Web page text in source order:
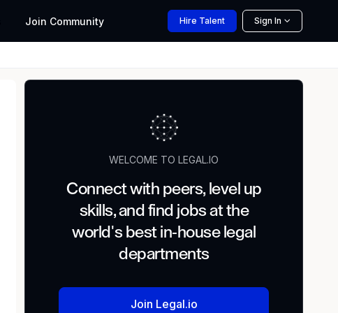
Join Community Hire Talent Sign In
WELCOME TO LEGAL.IO
Connect with peers, level up
skills, and find jobs at the
world's best in-house legal
departments
Join Legal.io